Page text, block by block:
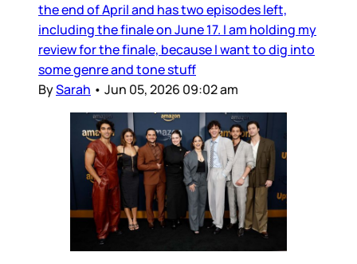
the end of April and has two episodes left,
including the finale on June 17. I am holding my
review for the finale, because I want to dig into
some genre and tone stuff
BySarah • Jun 05, 2026 09:02 am